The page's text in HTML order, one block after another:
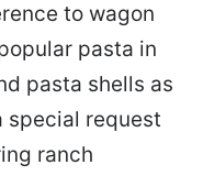
to wagon
pasta in
pasta shells as
special request
ranch